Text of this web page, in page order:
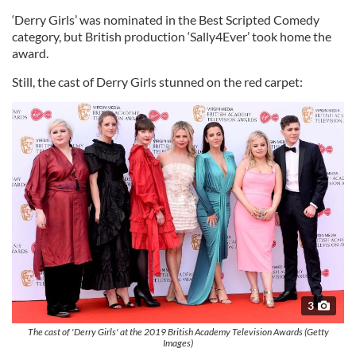
‘Derry Girls’ was nominated in the Best Scripted Comedy
category, but British production ‘Sally4Ever’ took home the
award.
Still, the cast of Derry Girls stunned on the red carpet:
3
The cast of 'Derry Girls' at the 2019 British Academy Television Awards (Getty
Images)